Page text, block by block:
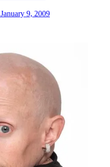
January 9, 2009